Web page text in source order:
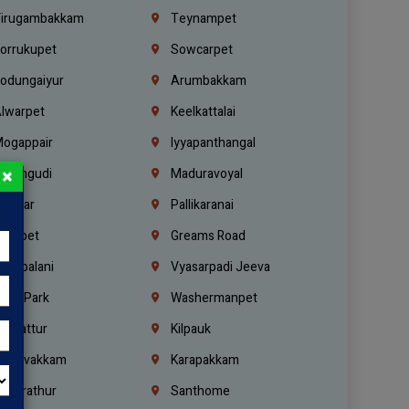
Teynampet
Sowcarpet
Arumbakkam
Keelkattalai
Iyyapanthangal
Perungudi
Maduravoyal
T.Nagar
Pallikaranai
Greams Road
Vyasarpadi Jeeva
Tidel Park
Washermanpet
Ambattur
Kilpauk
Moulivakkam
Karapakkam
Santhome
×